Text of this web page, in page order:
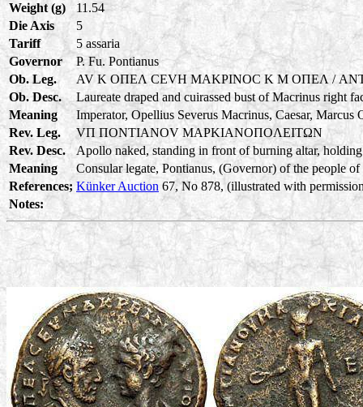
Weight (g)
11.54
Die Axis
5
Tariff
5 assaria
Governor
P. Fu. Pontianus
Ob. Leg.
AV K OΠEΛ CEVH MAKPINOC K M OΠEΛ /
Ob. Desc.
Laureate draped and cuirassed bust of Macrinus right
Meaning
Imperator, Opellius Severus Macrinus, Caesar, Marcus
Rev. Leg.
VΠ ΠONTIANOV MAPKIANOΠOΛEITΩN
Rev. Desc.
Apollo naked, standing in front of burning altar,
Meaning
Consular legate, Pontianus, (Governor) of the people
References; Künker Auction 67, No 878, (illustrated with
Notes: